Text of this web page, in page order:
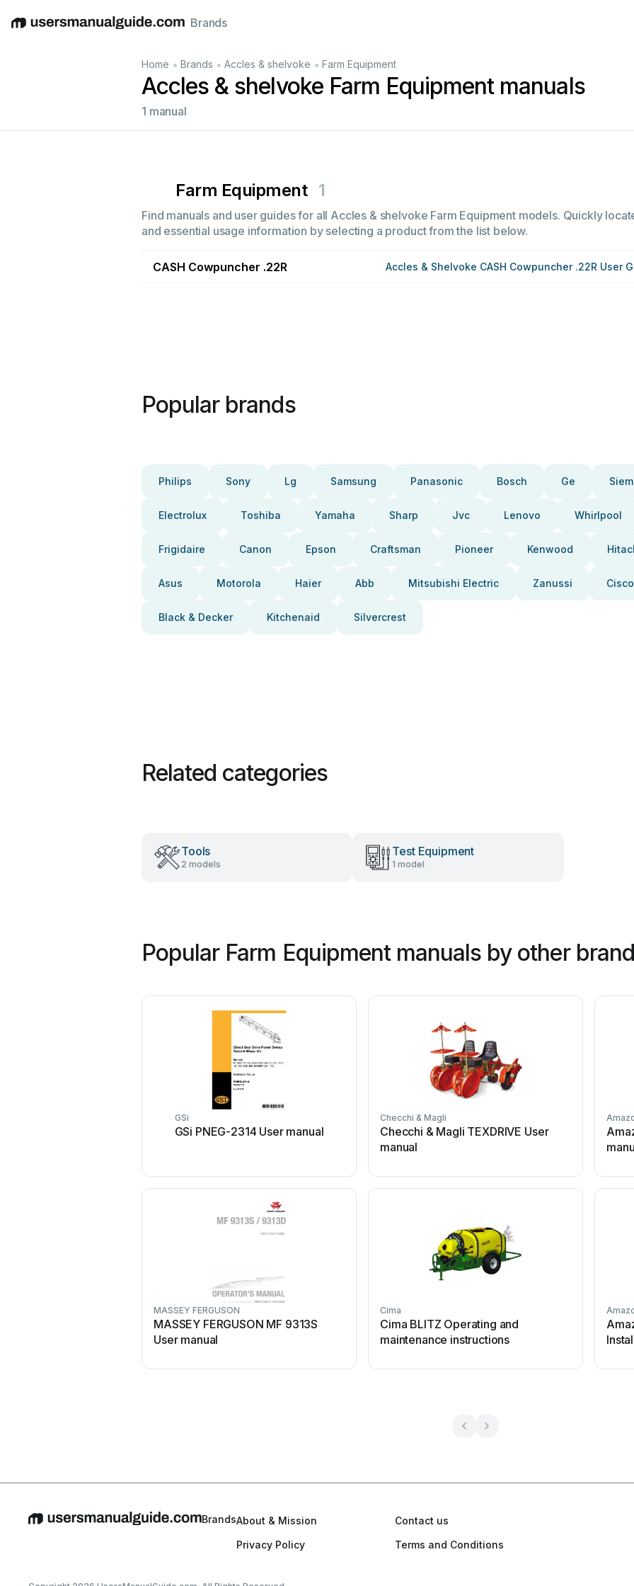
EnglishDeutschEspañolItalianoFrançais
Brands
Home • Brands • Accles & shelvoke • Farm Equipment
Accles & shelvoke Farm Equipment manuals
1 manual
Farm Equipment 1
Find manuals and user guides for all Accles & shelvoke Farm Equipment models. Quickly
and essential usage information by selecting a product from the list below.
CASH Cowpuncher .22R Accles & Shelvoke CASH Cowpuncher .22R User
Popular brands
Philips Sony Lg Samsung Panasonic Bosch Ge
Electrolux Toshiba Yamaha Sharp Jvc Lenovo Whirlpool
Frigidaire Canon Epson Craftsman Pioneer Kenwood
Asus Motorola Haier Abb Mitsubishi Electric Zanussi Cisco
Black & Decker Kitchenaid Silvercrest
Related categories
Tools
2 models
Test Equipment
1 model
Popular Farm Equipment manuals by other
GSi
GSi PNEG-2314 User manual
Checchi & Magli
Checchi & Magli TEXDRIVE User
manual
MASSEY FERGUSON
MASSEY FERGUSON MF 9313S
User manual
Cima
Cima BLITZ Operating and
maintenance instructions
BrandsAbout & Mission
Contact us
Privacy Policy
Terms and Conditions